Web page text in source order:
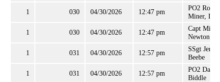
1 030 04/30/2026 12:47 pm
PO2
Miner, III
1 030 04/30/2026 12:47 pm
Capt
Newton
1 031 04/30/2026 12:57 pm
SSgt Jerald
Beebe
1 031 04/30/2026 12:57 pm
PO2 Daniel
Biddle